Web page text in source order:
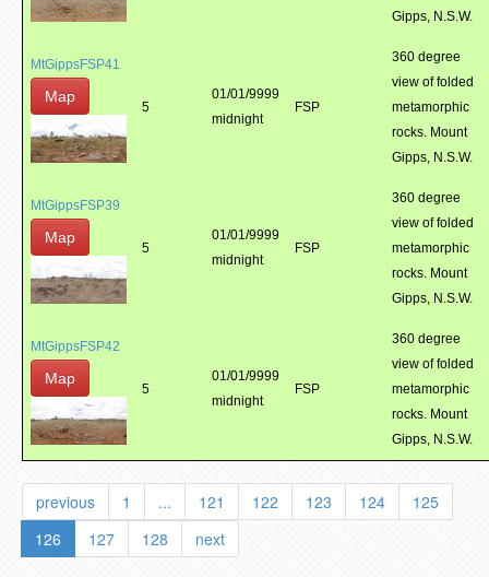
Gipps, N.S.W.
MtGippsFSP41
Map
5
01/01/9999
midnight
FSP
360 degree
view of folded
metamorphic
rocks. Mount
Gipps, N.S.W.
MtGippsFSP39
Map
5
01/01/9999
midnight
FSP
360 degree
view of folded
metamorphic
rocks. Mount
Gipps, N.S.W.
MtGippsFSP42
Map
5
01/01/9999
midnight
FSP
360 degree
view of folded
metamorphic
rocks. Mount
Gipps, N.S.W.
previous 1 ... 121 122 123 124
125
126
127 128 next